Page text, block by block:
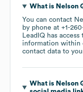
What is Nelson
You can contact
by phone at +1-
LeadIQ has
information within
contact data to
What is Nelson